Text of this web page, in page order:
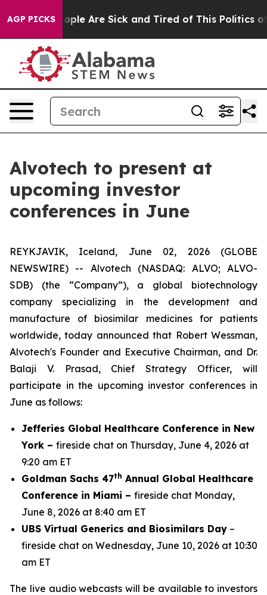
AGP PICKS
Win: “People Are Sick and Tired of This Politics of
Alvotech to present at
upcoming investor
conferences in June
REYKJAVIK, Iceland, June 02, 2026 (GLOBE
NEWSWIRE) -- Alvotech (NASDAQ: ALVO; ALVO-
SDB) (the “Company”), a global biotechnology
company specializing in the development and
manufacture of biosimilar medicines for patients
worldwide, today announced that Robert Wessman,
Alvotech's Founder and Executive Chairman, and Dr.
Balaji V. Prasad, Chief Strategy Officer, will
participate in the upcoming investor conferences in
June as follows:
Jefferies Global Healthcare Conference in New
York – fireside chat on Thursday, June 4, 2026 at
9:20 am ET
Goldman Sachs 47th Annual Global Healthcare
Conference in Miami – fireside chat Monday,
June 8, 2026 at 8:40 am ET
UBS Virtual Generics and Biosimilars Day –
fireside chat on Wednesday, June 10, 2026 at 10:30
am ET
The live audio webcasts will be available to investors